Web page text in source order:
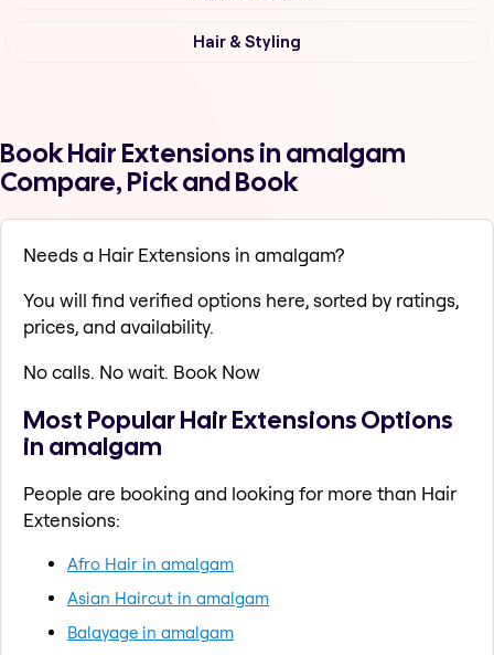
Hair & Styling
Book Hair Extensions in amalgam
Compare, Pick and Book
Needs a Hair Extensions in amalgam?
You will find verified options here, sorted by ratings,
prices, and availability.
No calls. No wait. Book Now
Most Popular Hair Extensions Options
in amalgam
People are booking and looking for more than Hair
Extensions:
Afro Hair in amalgam
Asian Haircut in amalgam
Balayage in amalgam